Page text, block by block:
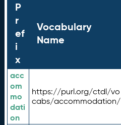
P
r
ef
i
x
Vocabulary
Name
acc
om
mo
dati
on
https://purl.org/ctdl/vo
cabs/accommodation/